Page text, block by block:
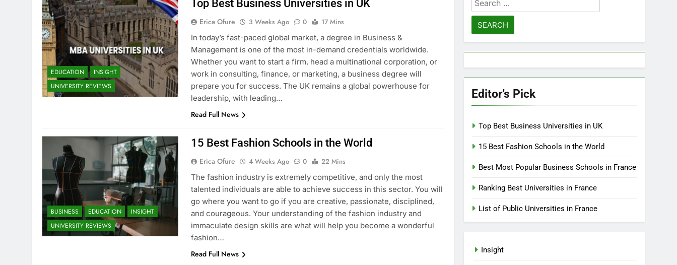
EDUCATION
INSIGHT
UNIVERSITY REVIEWS
Top Best Business Universities in UK
Erica Ofure 3 Weeks Ago 0
17 Mins
In today’s fast-paced global market, a degree in Business &
Management is one of the most in-demand credentials worldwide.
Whether you want to start a firm, head a multinational corporation, or
work in consulting, finance, or marketing, a business degree will
prepare you for success. The UK remains a global powerhouse for
leadership, with leading…
Read Full News
BUSINESS EDUCATION
INSIGHT
UNIVERSITY REVIEWS
15 Best Fashion Schools in the World
Erica Ofure 4 Weeks Ago 0
22 Mins
The fashion industry is extremely competitive, and only the most
talented individuals are able to achieve success in this sector. You will
go where you want to go if you are creative, passionate, disciplined,
and courageous. Your understanding of the fashion industry and
immaculate design skills are what will help you become a wonderful
fashion…
Read Full News
for:
Editor’s Pick
Top Best Business Universities in UK
15 Best Fashion Schools in the World
Best Most Popular Business Schools in France
Ranking Best Universities in France
List of Public Universities in France
Insight